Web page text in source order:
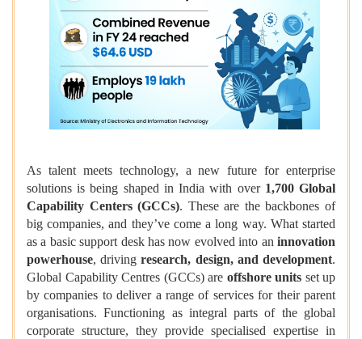
As talent meets technology, a new future for enterprise
solutions is being shaped in India with over 1,700 Global
Capability Centers (GCCs). These are the backbones of
big companies, and they’ve come a long way. What started
as a basic support desk has now evolved into an innovation
powerhouse, drivingresearch, design, and development.
Global Capability Centres (GCCs) are offshore units set up
by companies to deliver a range of services for their parent
organisations. Functioning as integral parts of the global
corporate structure, they provide specialised expertise in